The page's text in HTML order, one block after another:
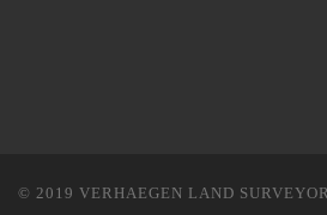
© 2019 VERHAEGEN LAND